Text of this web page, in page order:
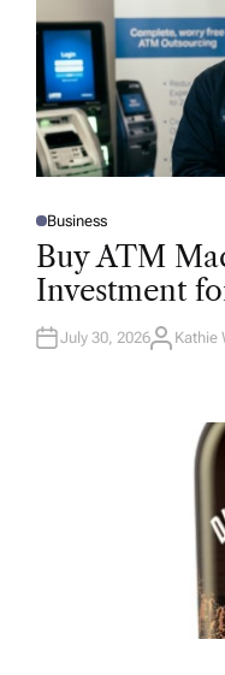
P
O
D
N
Business
Buy ATM
Investment
July 30, 2026A
Kathie